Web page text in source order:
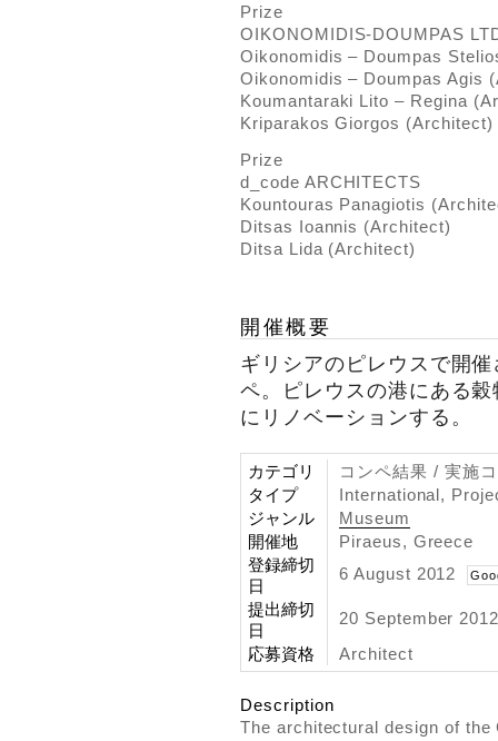
Prize
OIKONOMIDIS-DOUMPAS
Oikonomidis – Doumpas
Oikonomidis – Doumpas Agis
Koumantaraki Lito – Regina
Kriparakos Giorgos (Architect)
Prize
d_code ARCHITECTS
Kountouras Panagiotis
Ditsas Ioannis (Architect)
Ditsa Lida (Architect)
開催概要
ギリシアのピレウスで開
ペ。ピレウスの港にある
にリノベーションする。
カテゴリ
コンペ結果 / 実施
タイプ
International,
ジャンル
Museum
開催地
Piraeus, Greece
登録締切
日
6 August 2012
提出締切
日
20 September
応募資格
Architect
Description
The architectural design of